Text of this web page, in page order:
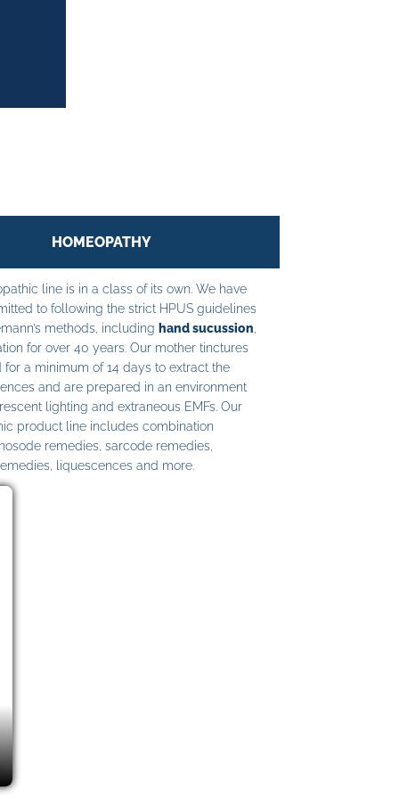
HOMEOPATHY
line is in a class of its own. We have
to following the strict HPUS guidelines
methods, including hand sucussion
for over 40 years. Our mother tinctures
for a minimum of 14 days to extract the
and are prepared in an environment
lighting and extraneous EMFs. Our
product line includes combination
remedies, sarcode remedies,
liquescences and more.